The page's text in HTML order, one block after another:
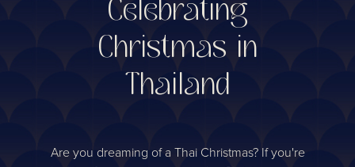
Celebrating
Christmas in
Thailand
Are you dreaming of a Thai Christmas? If you're